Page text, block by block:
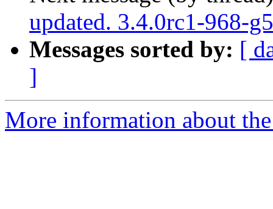
updated. 3.4.0rc1-968-
Messages sorted by: [
]
More information about